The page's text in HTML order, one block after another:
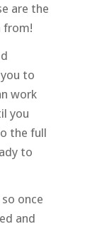
are the
from!
to
work
you
the full
to
once
and